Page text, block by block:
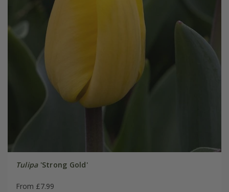
Tulipa'Strong Gold'
From £7.99